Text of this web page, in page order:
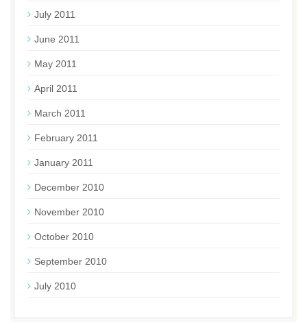
July 2011
June 2011
May 2011
April 2011
March 2011
February 2011
January 2011
December 2010
November 2010
October 2010
September 2010
July 2010